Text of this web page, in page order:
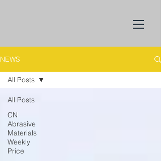
NEWS
All Posts
CN
Abrasive
Materials
Weekly
Price
All Posts